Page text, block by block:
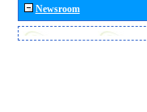
Newsroom